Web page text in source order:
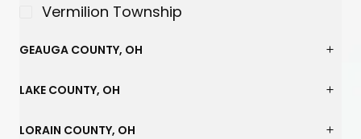
Vermilion Township
GEAUGA COUNTY, OH
LAKE COUNTY, OH
LORAIN COUNTY, OH